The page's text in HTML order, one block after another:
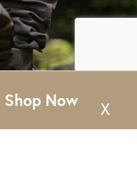
Shop Now X